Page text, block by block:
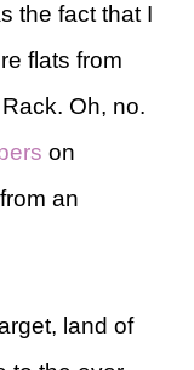
the fact that I
flats from
Oh, no.
on
an
land of